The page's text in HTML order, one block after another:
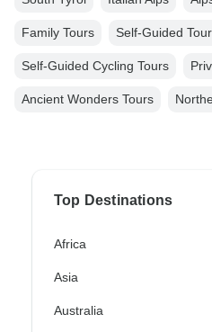
Family Tours Self-Guided
Self-Guided Cycling Tours
Ancient Wonders Tours
Top Destinations
Africa
Asia
Australia